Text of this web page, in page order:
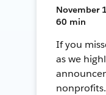
November
60 min
If you
as we
nonprofits.